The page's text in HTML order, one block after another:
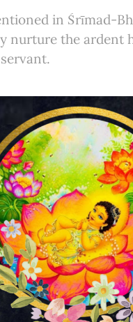
in Śrīmad-
nurture the ardent